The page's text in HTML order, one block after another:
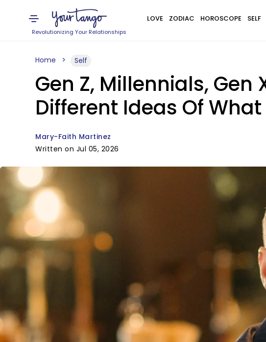
Revolutionizing Your Relationships
LOVE ZODIAC HOROSCOPE SELF
Home Self
Gen Z, Millennials,
Different Ideas Of
Mary-Faith Martinez
Written on Jul 05, 2026